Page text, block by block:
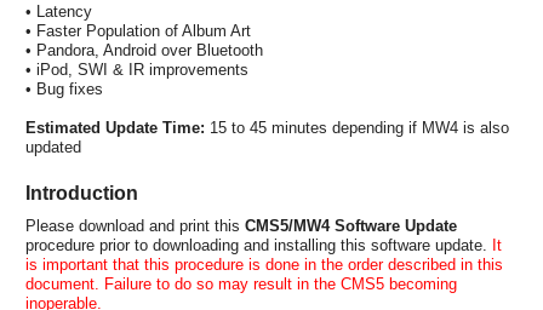
• Latency
• Faster Population of Album Art
• Pandora, Android over Bluetooth
• iPod, SWI & IR improvements
• Bug fixes
Estimated Update Time: 15 to 45 minutes depending if MW4 is also
updated
Introduction
Please download and print this CMS5/MW4 Software Update
procedure prior to downloading and installing this software update. It
is important that this procedure is done in the order described in this
document. Failure to do so may result in the CMS5 becoming
inoperable.